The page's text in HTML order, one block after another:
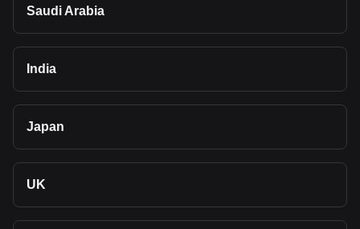
Saudi Arabia
India
Japan
UK